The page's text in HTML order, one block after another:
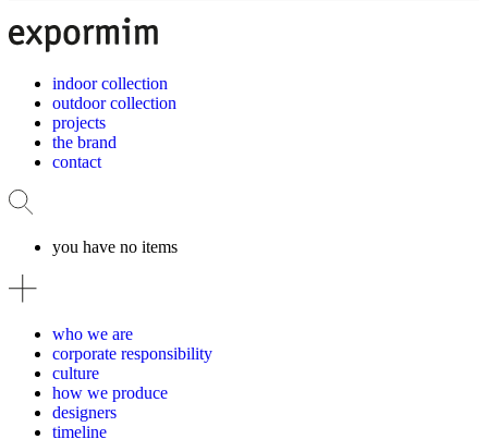
indoor collection
outdoor collection
projects
the brand
contact
you have no items
who we are
corporate responsibility
culture
how we produce
designers
timeline